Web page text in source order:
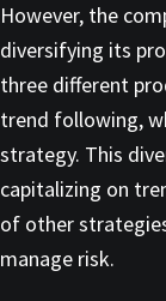
However, the
diversifying its
three different
trend following,
strategy. This
capitalizing on
of other
manage risk.